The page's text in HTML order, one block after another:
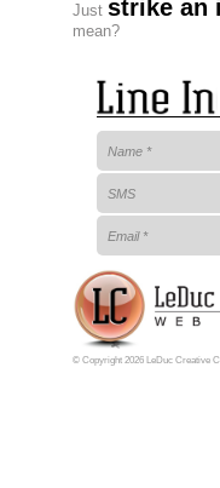
Just strike an
mean?
© Copyright 2026 LeDuc Creative